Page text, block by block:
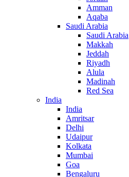
Amman
Aqaba
Saudi Arabia
Saudi Arabia
Makkah
Jeddah
Riyadh
Alula
Madinah
Red Sea
India
India
Amritsar
Delhi
Udaipur
Kolkata
Mumbai
Goa
Bengaluru